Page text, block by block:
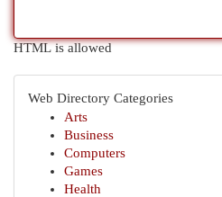
HTML is allowed
Web Directory Categories
Arts
Business
Computers
Games
Health